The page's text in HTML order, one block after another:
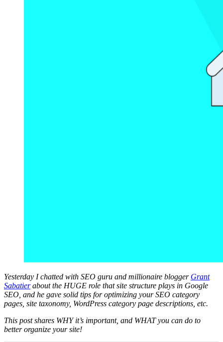
Yesterday I chatted with SEO guru and millionaire blogger Grant
Sabatier about the HUGE role that site structure plays in Google
SEO, and he gave solid tips for optimizing your SEO category
pages, site taxonomy, WordPress category page descriptions, etc.
This post shares WHY it’s important, and WHAT you can do to
better organize your site!